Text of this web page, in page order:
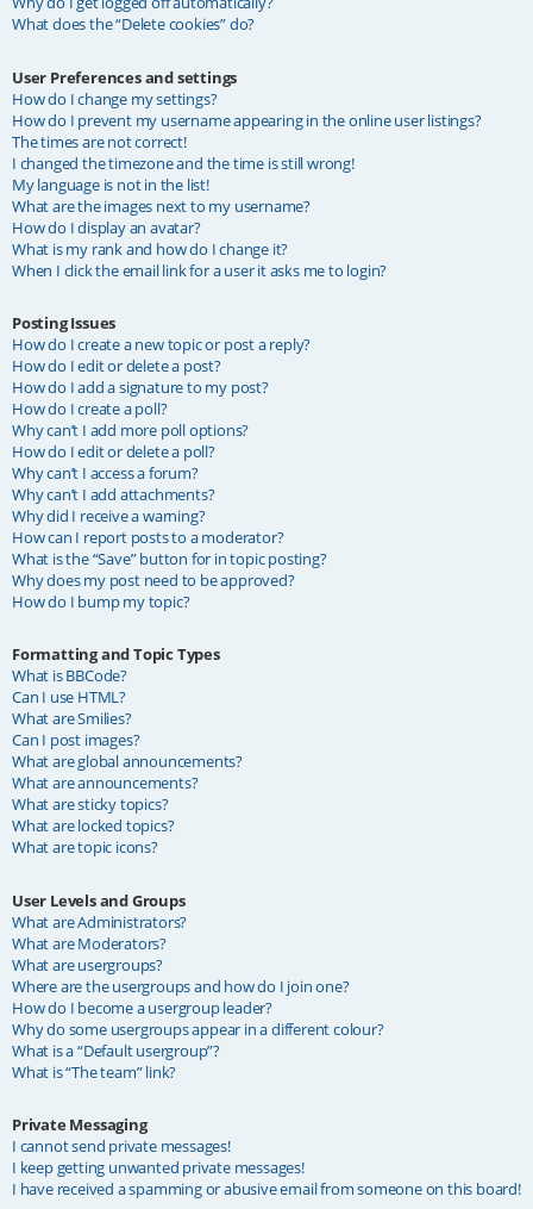
What does the “Delete cookies” do?
User Preferences and settings
How do I change my settings?
How do I prevent my username appearing in the online user listings?
The times are not correct!
I changed the timezone and the time is still wrong!
My language is not in the list!
What are the images next to my username?
How do I display an avatar?
What is my rank and how do I change it?
When I click the email link for a user it asks me to login?
Posting Issues
How do I create a new topic or post a reply?
How do I edit or delete a post?
How do I add a signature to my post?
How do I create a poll?
Why can’t I add more poll options?
How do I edit or delete a poll?
Why can’t I access a forum?
Why can’t I add attachments?
Why did I receive a warning?
How can I report posts to a moderator?
What is the “Save” button for in topic posting?
Why does my post need to be approved?
How do I bump my topic?
Formatting and Topic Types
What is BBCode?
Can I use HTML?
What are Smilies?
Can I post images?
What are global announcements?
What are announcements?
What are sticky topics?
What are locked topics?
What are topic icons?
User Levels and Groups
What are Administrators?
What are Moderators?
What are usergroups?
Where are the usergroups and how do I join one?
How do I become a usergroup leader?
Why do some usergroups appear in a different colour?
What is a “Default usergroup”?
What is “The team” link?
Private Messaging
I cannot send private messages!
I keep getting unwanted private messages!
I have received a spamming or abusive email from someone on this board!